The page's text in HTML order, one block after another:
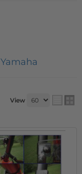
Yamaha
View